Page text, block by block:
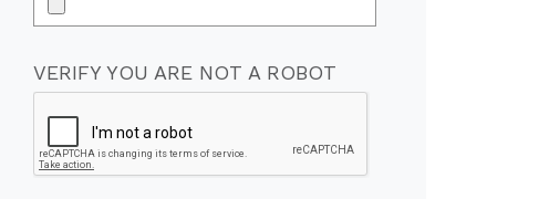
VERIFY YOU ARE NOT A ROBOT